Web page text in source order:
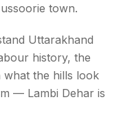
town.
Uttarakhand
history, the
what the hills look
— Lambi Dehar is